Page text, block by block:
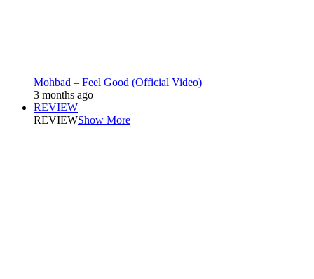
Mohbad – Feel Good (Official Video)
3 months ago
REVIEW
REVIEWShow More